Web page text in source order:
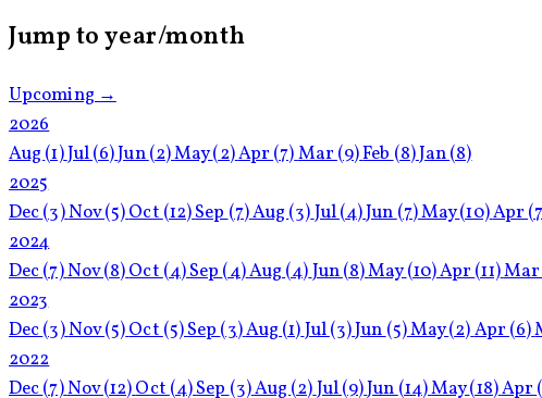
Jump to year/month
Upcoming →
2026
Aug(1)Jul(6)Jun(2)May(2)Apr(7)Mar(9)Feb(8)Jan(8)
2025
Dec(3)Nov(5)Oct(12)Sep(7)Aug(3)Jul(4)Jun(7)May(10)Apr
2024
Dec(7)Nov(8)Oct(4)Sep(4)Aug(4)Jun(8)May(10)Apr(11)
2023
Dec(3)Nov(5)Oct(5)Sep(3)Aug(1)Jul(3)Jun(5)May(2)Apr(6)
2022
Dec(7)Nov(12)Oct(4)Sep(3)Aug(2)Jul(9)Jun(14)May(18)Apr